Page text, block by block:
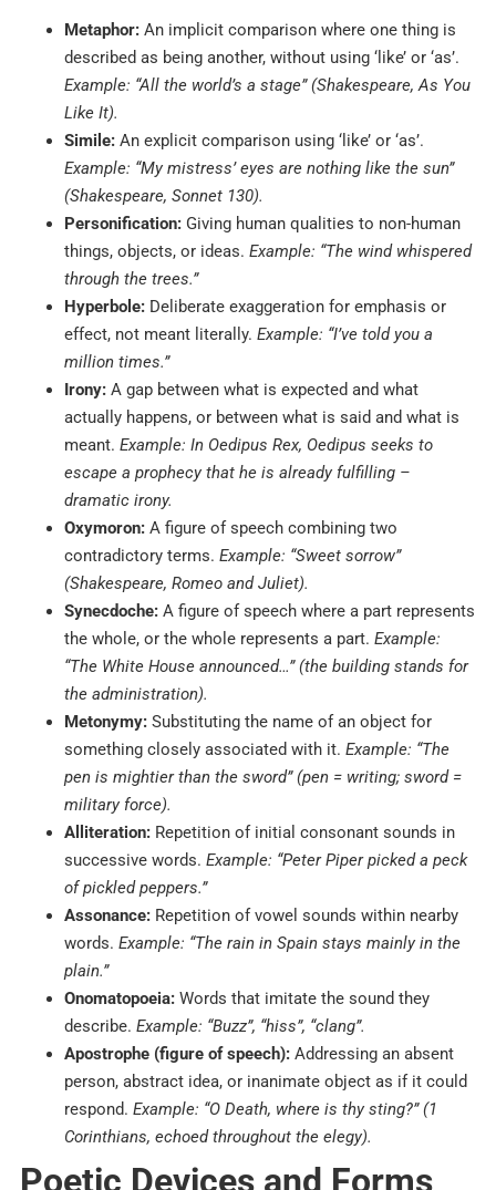
Metaphor: An implicit comparison where one thing is
described as being another, without using ‘like’ or ‘as’.
Example: “All the world’s a stage” (Shakespeare, As You
Like It).
Simile: An explicit comparison using ‘like’ or ‘as’.
Example: “My mistress’ eyes are nothing like the sun”
(Shakespeare, Sonnet 130).
Personification: Giving human qualities to non-human
things, objects, or ideas. Example: “The wind whispered
through the trees.”
Hyperbole: Deliberate exaggeration for emphasis or
effect, not meant literally. Example: “I’ve told you a
million times.”
Irony: A gap between what is expected and what
actually happens, or between what is said and what is
meant. Example: In Oedipus Rex, Oedipus seeks to
escape a prophecy that he is already fulfilling –
dramatic irony.
Oxymoron: A figure of speech combining two
contradictory terms. Example: “Sweet sorrow”
(Shakespeare, Romeo and Juliet).
Synecdoche: A figure of speech where a part represents
the whole, or the whole represents a part. Example:
“The White House announced…” (the building stands for
the administration).
Metonymy: Substituting the name of an object for
something closely associated with it. Example: “The
pen is mightier than the sword” (pen = writing; sword =
military force).
Alliteration: Repetition of initial consonant sounds in
successive words. Example: “Peter Piper picked a peck
of pickled peppers.”
Assonance: Repetition of vowel sounds within nearby
words. Example: “The rain in Spain stays mainly in the
plain.”
Onomatopoeia: Words that imitate the sound they
describe. Example: “Buzz”, “hiss”, “clang”.
Apostrophe (figure of speech): Addressing an absent
person, abstract idea, or inanimate object as if it could
respond. Example: “O Death, where is thy sting?” (1
Corinthians, echoed throughout the elegy).
Poetic Devices and Forms